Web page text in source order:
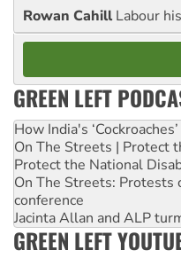
Rowan Cahill Labour
GREEN LEFT
How India's
On The Streets | Protect
Protect the National
On The Streets: Protests
conference
Jacinta Allan and ALP
GREEN LEFT